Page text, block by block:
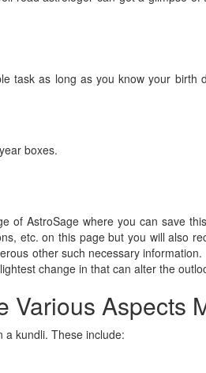
task as long as you know your
boxes.
of AstroSage where you can save
etc. on this page but you will also
other such necessary
change in that can alter the
Various Aspects
a kundli. These include: